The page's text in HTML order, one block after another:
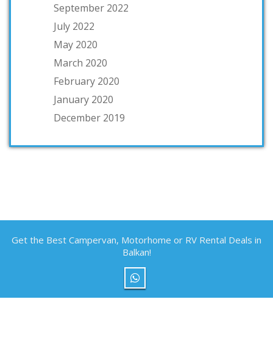
September 2022
July 2022
May 2020
March 2020
February 2020
January 2020
December 2019
Get the Best Campervan, Motorhome or RV Rental Deals in
Balkan!